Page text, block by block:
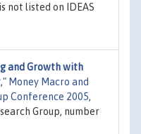
not listed on IDEAS
and Growth with
," Money Macro and
Conference 2005,
Group, number